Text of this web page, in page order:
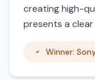
creating high-
presents a
Winner: